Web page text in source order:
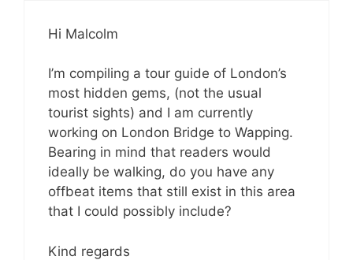
Hi Malcolm
I’m compiling a tour guide of London’s
most hidden gems, (not the usual
tourist sights) and I am currently
working on London Bridge to Wapping.
Bearing in mind that readers would
ideally be walking, do you have any
offbeat items that still exist in this area
that I could possibly include?
Kind regards